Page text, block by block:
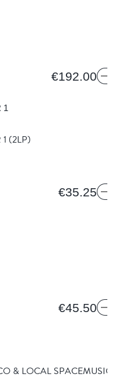
€192.00
(2LP)
€35.25
€45.50
& LOCAL SPACEMUSIC